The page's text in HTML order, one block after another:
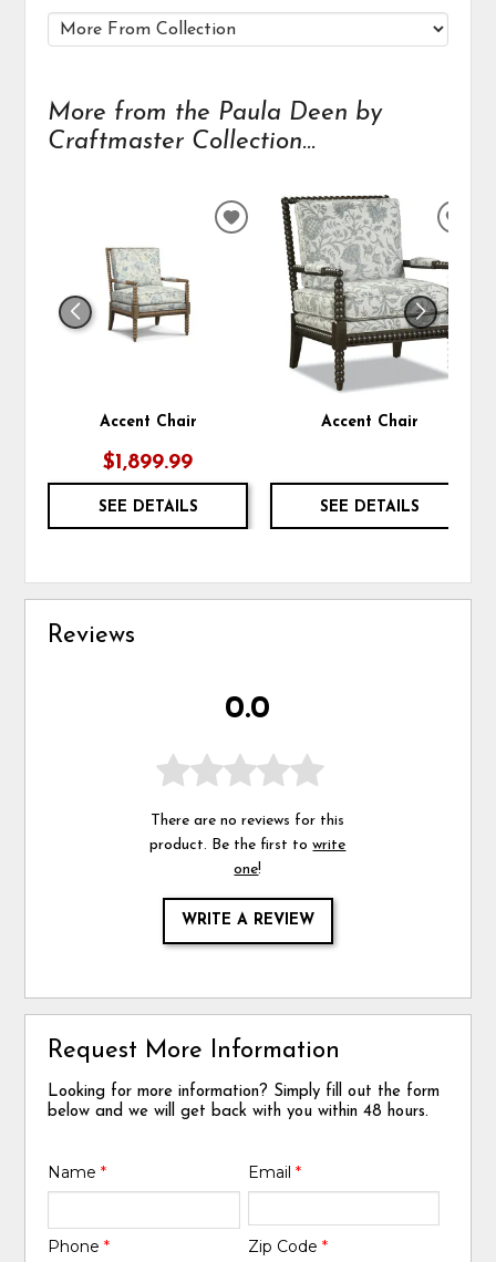
More from the Paula Deen by
Craftmaster Collection...
Accent Chair
$1,899.99
SEE DETAILS
ADD
WISHLIST
Accent Chair
SEE DETAILS
Reviews
0.0
There are no reviews for this
product. Be the first towrite
one!
WRITE A REVIEW
Request More Information
Looking for more information? Simply fill out the form
below and we will get back with you within 48 hours.
Name* Email *
Phone* Zip Code *